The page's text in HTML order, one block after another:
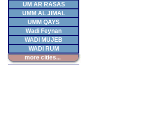
UM AR RASAS
UMM AL JIMAL
UMM QAYS
Wadi Feynan
WADI MUJEB
WADI RUM
more cities...